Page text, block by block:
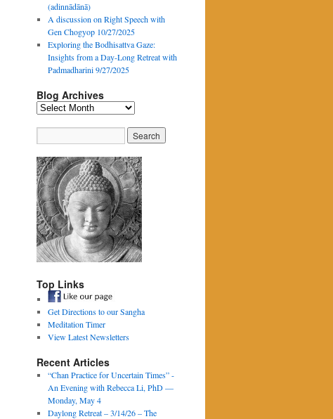
(adinnādānā)
A discussion on Right Speech with
Gen Chogyop 10/27/2025
Exploring the Bodhisattva Gaze:
Insights from a Day-Long Retreat with
Padmadharini 9/27/2025
Blog Archives
Blog
Top Links
Get Directions to our Sangha
Meditation Timer
View Latest Newsletters
Recent Articles
“Chan Practice for Uncertain Times” -
An Evening with Rebecca Li, PhD —
Monday, May 4
Daylong Retreat – 3/14/26 – The